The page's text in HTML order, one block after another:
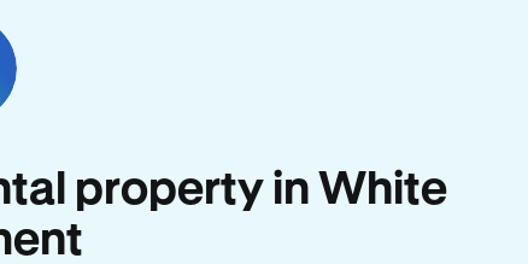
property in White